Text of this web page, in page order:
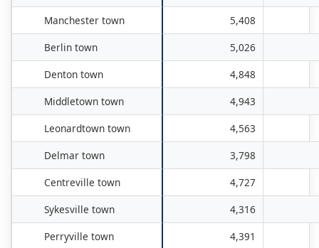
Manchester town
5,408
Berlin town
5,026
Denton town
4,848
Middletown town
4,943
Leonardtown town
4,563
Delmar town
3,798
Centreville town
4,727
Sykesville town
4,316
Perryville town
4,391